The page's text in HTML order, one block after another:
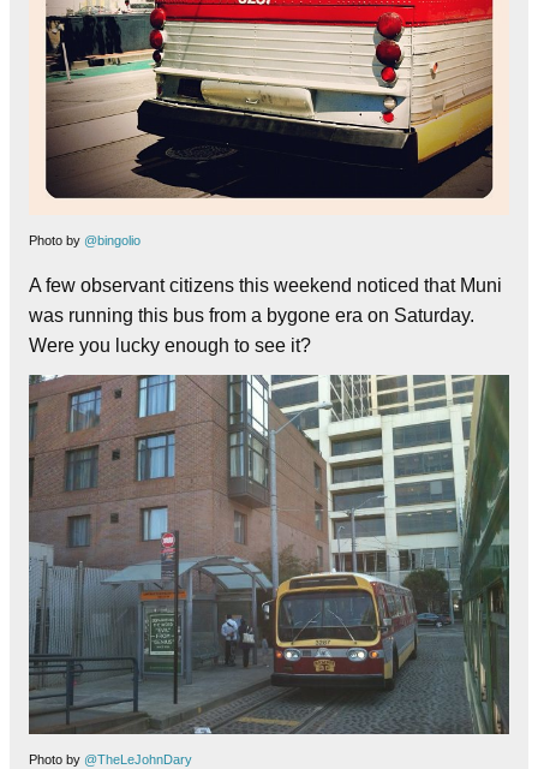
Photo by @bingolio
A few observant citizens this weekend noticed that Muni
was running this bus from a bygone era on Saturday.
Were you lucky enough to see it?
Photo by @TheLeJohnDary